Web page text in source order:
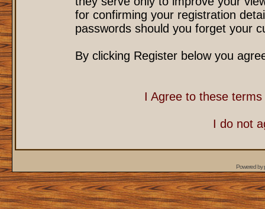
for confirming your registration
passwords should you forget your
By clicking Register below you
I Agree to these
I do not
Powered by